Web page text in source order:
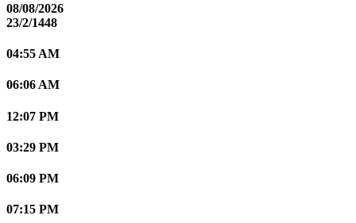
08/08/2026
23/2/1448
04:55 AM
06:06 AM
12:07 PM
03:29 PM
06:09 PM
07:15 PM